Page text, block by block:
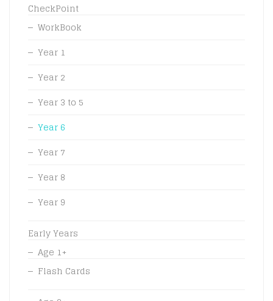
CheckPoint
WorkBook
Year 1
Year 2
Year 3 to 5
Year 6
Year 7
Year 8
Year 9
Early Years
Age 1+
Flash Cards